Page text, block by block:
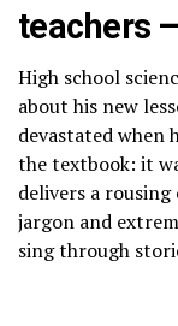
teachers
High school
about his new
devastated when
the textbook: it
delivers a
jargon and
sing through